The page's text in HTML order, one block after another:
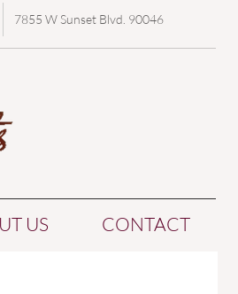
7855 W Sunset Blvd. 90046
US CONTACT